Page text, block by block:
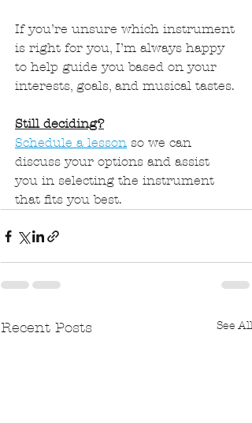
If you’re unsure which instrument
is right for you, I’m always happy
to help guide you based on your
interests, goals, and musical tastes.
Still deciding?
Schedule a lesson so we can
discuss your options and assist
you in selecting the instrument
that fits you best.
Recent Posts See All